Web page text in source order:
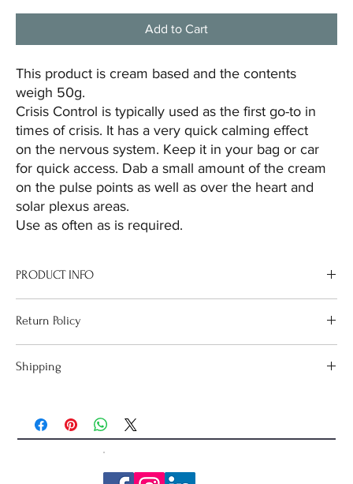
Add to Cart
This product is cream based and the contents
weigh 50g.
Crisis Control is typically used as the first go-to in
times of crisis. It has a very quick calming effect
on the nervous system. Keep it in your bag or car
for quick access. Dab a small amount of the cream
on the pulse points as well as over the heart and
solar plexus areas.
Use as often as is required.
PRODUCT INFO
has a very quick calming effect on the nervous system. Keep it in
Return Policy
sharon@cosmicharmony.net so that the issue can be resolved.
Shipping